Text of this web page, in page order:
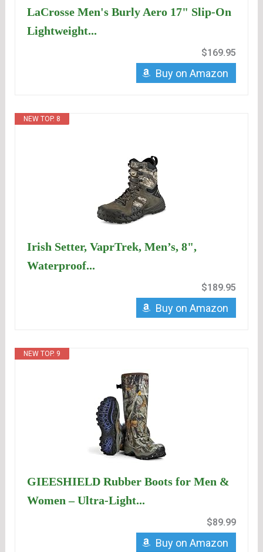
LaCrosse Men's Burly Aero 17" Slip-On
Lightweight...
$169.95
Buy on Amazon
NEW TOP. 8
Irish Setter, VaprTrek, Men’s, 8",
Waterproof...
$189.95
Buy on Amazon
NEW TOP. 9
GIEESHIELD Rubber Boots for Men &
Women – Ultra-Light...
$89.99
Buy on Amazon